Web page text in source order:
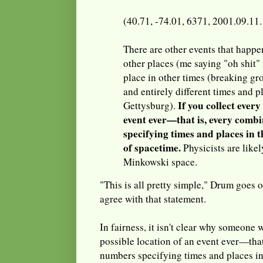
(40.71, -74.01, 6371,
There are other events that
other places (me saying "oh
place in other times (breaking
and entirely different times and
Gettysburg). If you collect
event ever—that is, every
specifying times and places
of spacetime.Physicists are
Minkowski space.
"This is all pretty simple," Drum goes
agree with that statement.
In fairness, it isn't clear why someone
possible location of an event
numbers specifying times and places